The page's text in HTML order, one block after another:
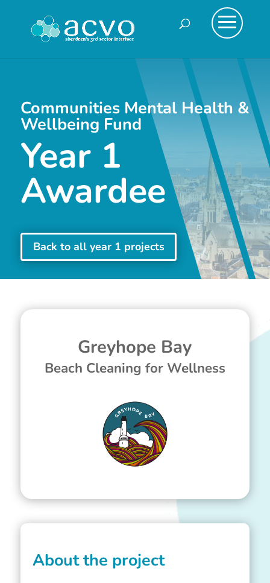
Communities Mental Health &
Wellbeing Fund
Year 1
Awardee
Back to all year 1 projects
Greyhope Bay
Beach Cleaning for Wellness
About the project